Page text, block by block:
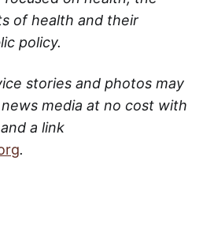
of health and their
policy.
stories and photos may
media at no cost with
a link
.